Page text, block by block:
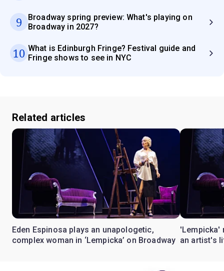
9
Broadway spring preview: What's playing on
Broadway in 2027?
10 What is Edinburgh Fringe? Festival guide and
Fringe shows to see in NYC
Related articles
Eden Espinosa plays an unapologetic,
complex woman in ‘Lempicka’ on Broadway
'Lempicka'
an artist's